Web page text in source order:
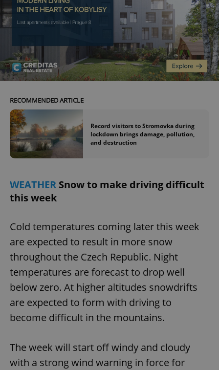
RECOMMENDED ARTICLE
Record visitors to Stromovka during
lockdown brings damage, pollution,
and destruction
WEATHER Snow to make driving difficult
this week
Cold temperatures coming later this week
are expected to result in more snow
throughout the Czech Republic. Night
temperatures are forecast to drop well
below zero. At higher altitudes snowdrifts
are expected to form with driving to
become difficult in the mountains.
The week will start off windy and cloudy
with a strong wind warning in force for
add_logo_profile_modal_displayed .expats.cz
^qs_[0-9]+$ .expats.cz
Google
Privacy Policy